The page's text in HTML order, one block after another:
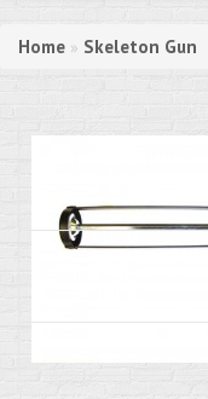
Home » Skeleton Gun